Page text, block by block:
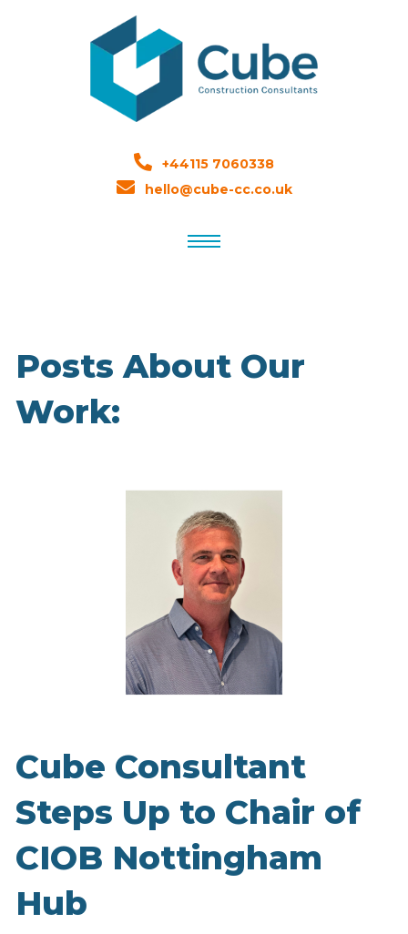
+44115 7060338
hello@cube-cc.co.uk
Posts About Our
Work:
Cube Consultant
Steps Up to Chair of
CIOB Nottingham
Hub